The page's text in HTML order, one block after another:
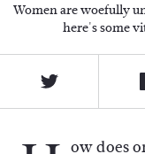
Women are woefully
here's some
ow does